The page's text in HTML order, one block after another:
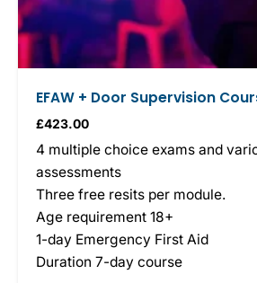
EFAW + Door Supervision
£423.00
4 multiple choice exams and
assessments
Three free resits per module.
Age requirement 18+
1-day Emergency First Aid
Duration 7-day course